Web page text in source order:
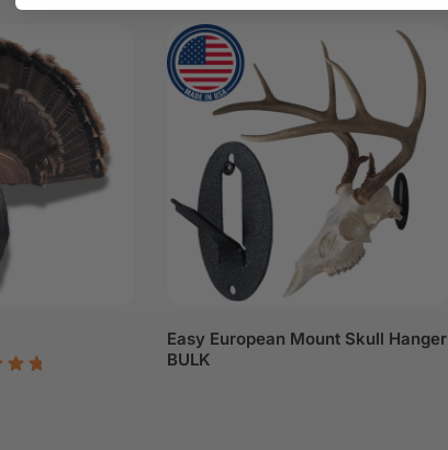
Easy European Mount Skull Hanger
BULK